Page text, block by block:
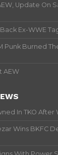
Update On
Ex-WWE
Punk Burned
AEW
In TKO After
Wins BKFC